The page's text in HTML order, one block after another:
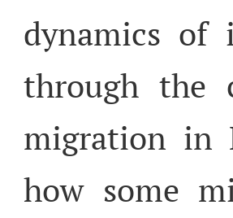
dynamics of
through the
migration in
how some